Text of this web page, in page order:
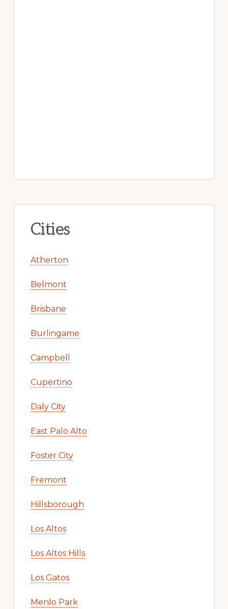
Cities
Atherton
Belmont
Brisbane
Burlingame
Campbell
Cupertino
Daly City
East Palo Alto
Foster City
Fremont
Hillsborough
Los Altos
Los Altos Hills
Los Gatos
Menlo Park